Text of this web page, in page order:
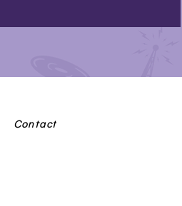
Contact